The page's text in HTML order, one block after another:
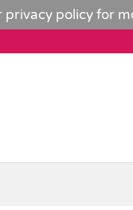
privacy policyfor